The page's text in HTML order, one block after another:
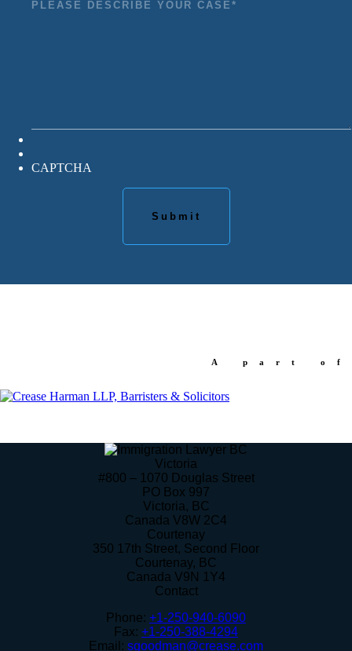
CAPTCHA
A part of
Victoria
#800 – 1070 Douglas Street
PO Box 997
Victoria, BC
Canada V8W 2C4
Courtenay
350 17th Street, Second Floor
Courtenay, BC
Canada V9N 1Y4
Contact
Phone: +1-250-940-6090
Fax: +1-250-388-4294
Email: sgoodman@crease.com